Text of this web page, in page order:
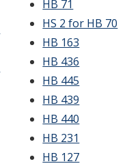
HB 71
HS 2 for HB 70
HB 163
HB 436
HB 445
HB 439
HB 440
HB 231
HB 127